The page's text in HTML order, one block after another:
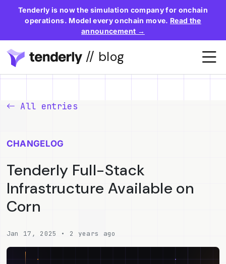
Tenderly is now the simulation company for onchain
operations. Model every onchain move. Read the
announcement →
// blog
All entries
CHANGELOG
Tenderly Full-Stack
Infrastructure Available on
Corn
Jan 17, 2025 • 2 years ago